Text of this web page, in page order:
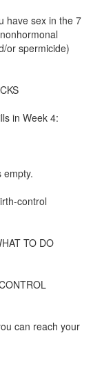
have sex in the 7
or spermicide)
in Week 4:
empty.
control
TO DO
can reach your